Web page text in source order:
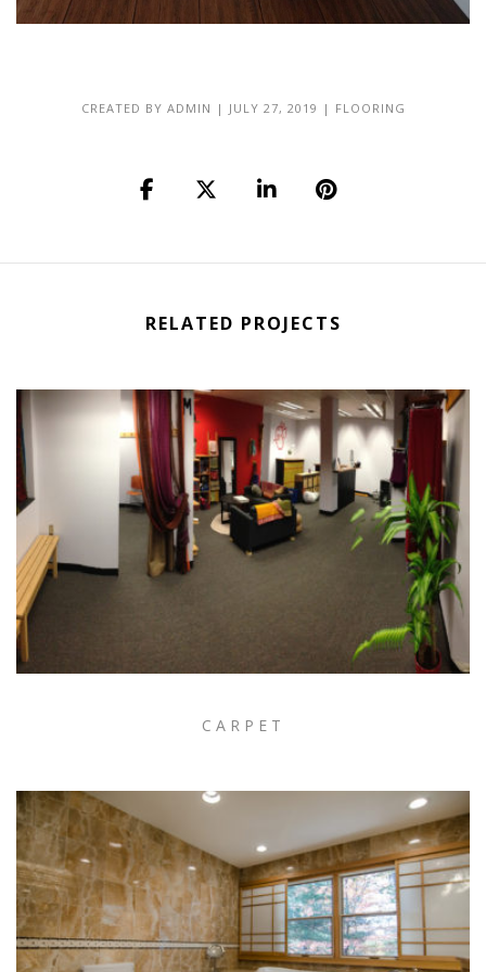
CREATED BY ADMIN | JULY 27, 2019 | FLOORING
RELATED PROJECTS
CARPET